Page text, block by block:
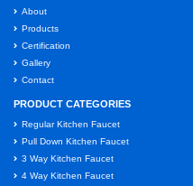
About
Products
Certification
Gallery
Contact
PRODUCT CATEGORIES
Regular Kitchen Faucet
Pull Down Kitchen Faucet
3 Way Kitchen Faucet
4 Way Kitchen Faucet